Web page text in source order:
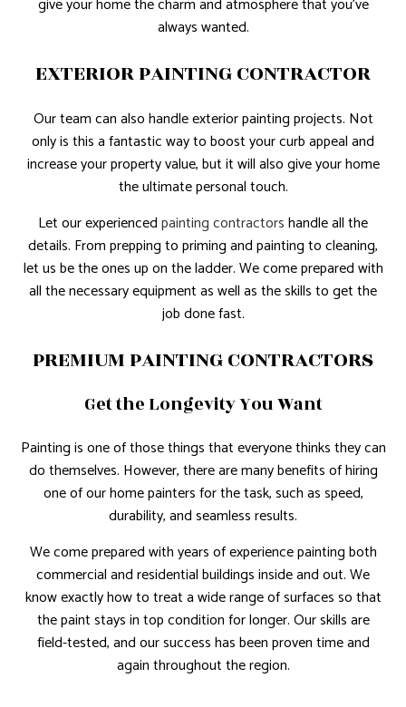
give your home the charm and atmosphere that you’ve
always wanted.
EXTERIOR PAINTING CONTRACTOR
Our team can also handle exterior painting projects. Not
only is this a fantastic way to boost your curb appeal and
increase your property value, but it will also give your home
the ultimate personal touch.
Let our experiencedpainting contractorshandle all the
details. From prepping to priming and painting to cleaning,
let us be the ones up on the ladder. We come prepared with
all the necessary equipment as well as the skills to get the
job done fast.
PREMIUM PAINTING CONTRACTORS
Get the Longevity You Want
Painting is one of those things that everyone thinks they can
do themselves. However, there are many benefits of hiring
one of our home painters for the task, such as speed,
durability, and seamless results.
We come prepared with years of experience painting both
commercial and residential buildings inside and out. We
know exactly how to treat a wide range of surfaces so that
the paint stays in top condition for longer. Our skills are
field-tested, and our success has been proven time and
again throughout the region.